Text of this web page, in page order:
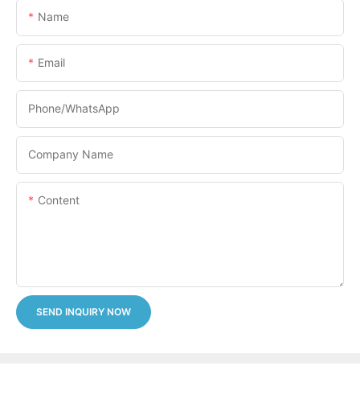
Name
Email
Phone/whatsApp
Company Name
Content
SEND INQUIRY NOW